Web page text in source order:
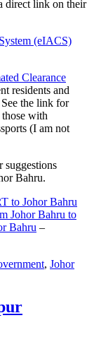
direct link on their
Clearance
residents and
the link for
with
(I am not
suggestions
Bahru.
to Johor Bahru
Johor Bahru to
Bahru –
, Johor